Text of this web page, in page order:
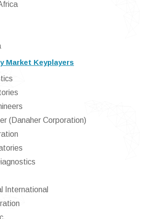
Market Keyplayers
(Danaher Corporation)
International